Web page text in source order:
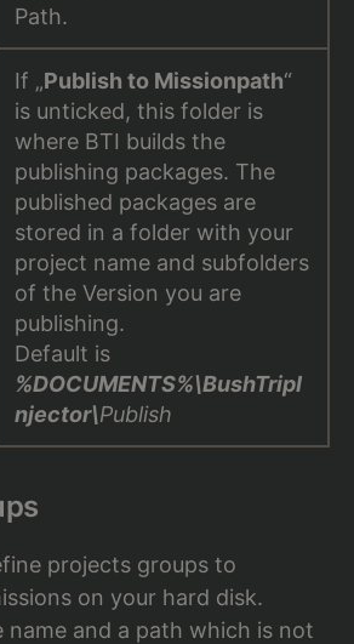
Path.
If „Publish to Missionpath“
is unticked, this folder is
where BTI builds the
publishing packages. The
published packages are
stored in a folder with your
project name and subfolders
of the Version you are
publishing.
Default is
%DOCUMENTS%\BushTripI
njector\Publish
projects groups to
on your hard disk.
name and a path which is not